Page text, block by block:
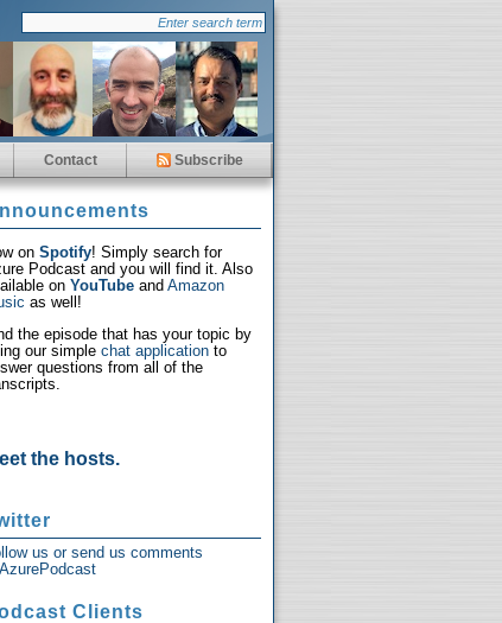
Contact Subscribe
on Spotify! Simply search for
Podcast and you will find it. Also
on YouTube and Amazon
as well!
the episode that has your topic by
our simple chat application to
questions from all of the
the hosts.
us or send us comments
Clients